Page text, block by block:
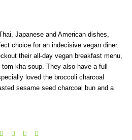
Japanese and American dishes,
choice for an indecisive vegan diner.
their all-day vegan breakfast menu,
kha soup. They also have a full
loved the broccoli charcoal
sesame seed charcoal bun and a